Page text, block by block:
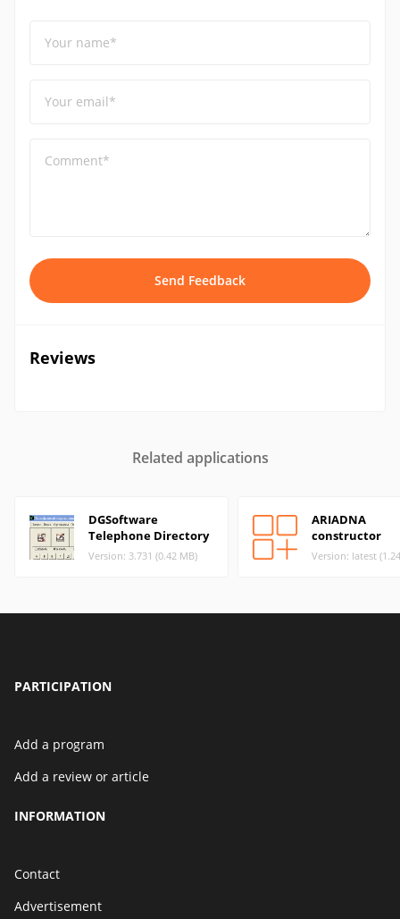
Your name*
Your email*
Comment*
Send Feedback
Reviews
Related applications
DGSoftware
Telephone Directory
Version: 3.731 (0.42 MB)
ARIADNA
constructor
Version: latest
PARTICIPATION
Add a program
Add a review or article
INFORMATION
Contact
Advertisement